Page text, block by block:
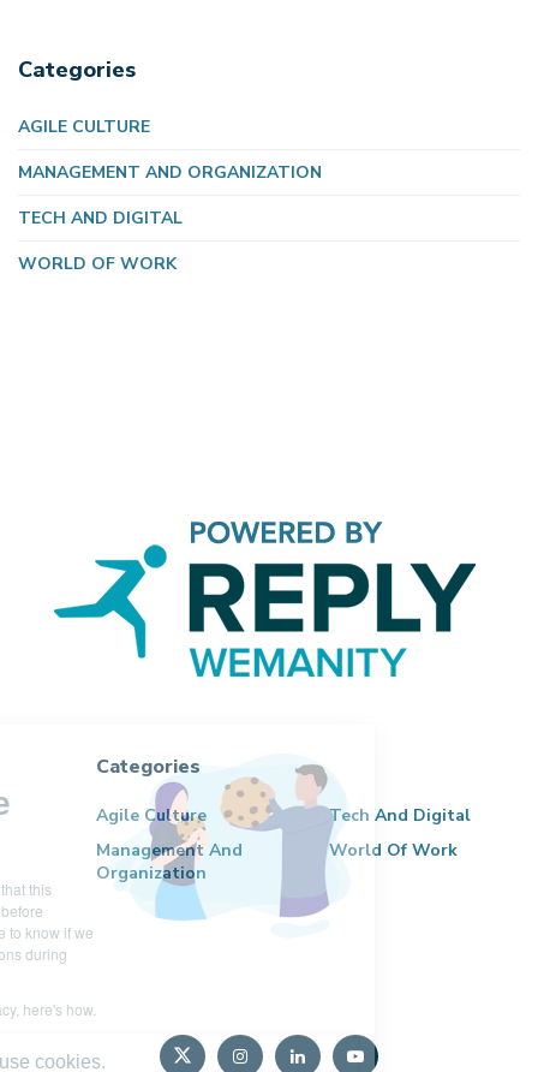
Categories
AGILE CULTURE
MANAGEMENT AND ORGANIZATION
TECH AND DIGITAL
WORLD OF WORK
Categories
Agile Culture
Management And
Organization
Tech And Digital
World Of Work
Hi there!
We're the
cookies
We waited to be sure that this
website interests you before
knocking, but we have to know if we
can be your companions during
We respect your privacy, here's how.
Here’s why we use cookies.